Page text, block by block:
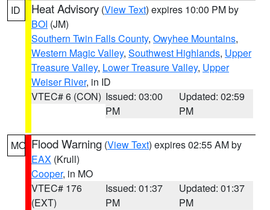
ID Heat Advisory (View Text) expires 10:00 PM by
BOI (JM)
Southern Twin Falls County, Owyhee Mountains,
Western Magic Valley, Southwest Highlands, Upper
Treasure Valley, Lower Treasure Valley, Upper
Weiser River, in ID
VTEC# 6 (CON) Issued: 03:00
PM
Updated: 02:59
PM
MO Flood Warning (View Text) expires 02:55 AM by
EAX (Krull)
Cooper, in MO
VTEC# 176
(EXT)
Issued: 01:37
PM
Updated: 01:37
PM